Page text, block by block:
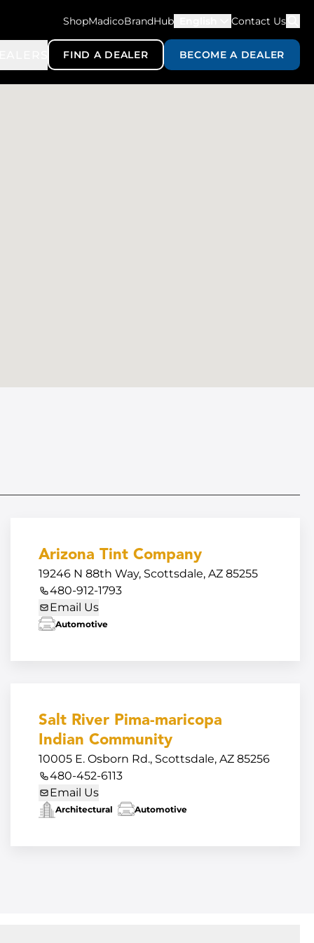
ShopMadicoBrandHub Contact Us
FIND A DEALER BECOME A DEALER
Arizona Tint Company
19246 N 88th Way, Scottsdale, AZ 85255
480-912-1793
Email Us
Automotive
Salt River Pima-maricopa
Indian Community
10005 E. Osborn Rd., Scottsdale, AZ 85256
480-452-6113
Email Us
Architectural Automotive